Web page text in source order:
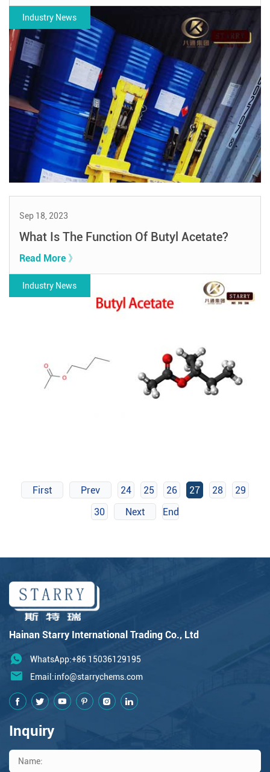
Industry News
Sep 18, 2023
What Is The Function Of Butyl Acetate?
Read More 》
Industry News
First Prev 24 25 26 27 28
29
30
Next End
Hainan Starry International Trading Co., Ltd
WhatsApp:+86 15036129195
Email:info@starrychems.com
Inquiry